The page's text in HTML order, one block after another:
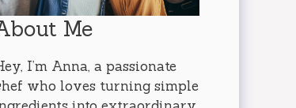
Me
I’m Anna, a passionate
who loves turning simple